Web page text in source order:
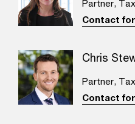
Partner,
Contact
Chris
Partner,
Contact